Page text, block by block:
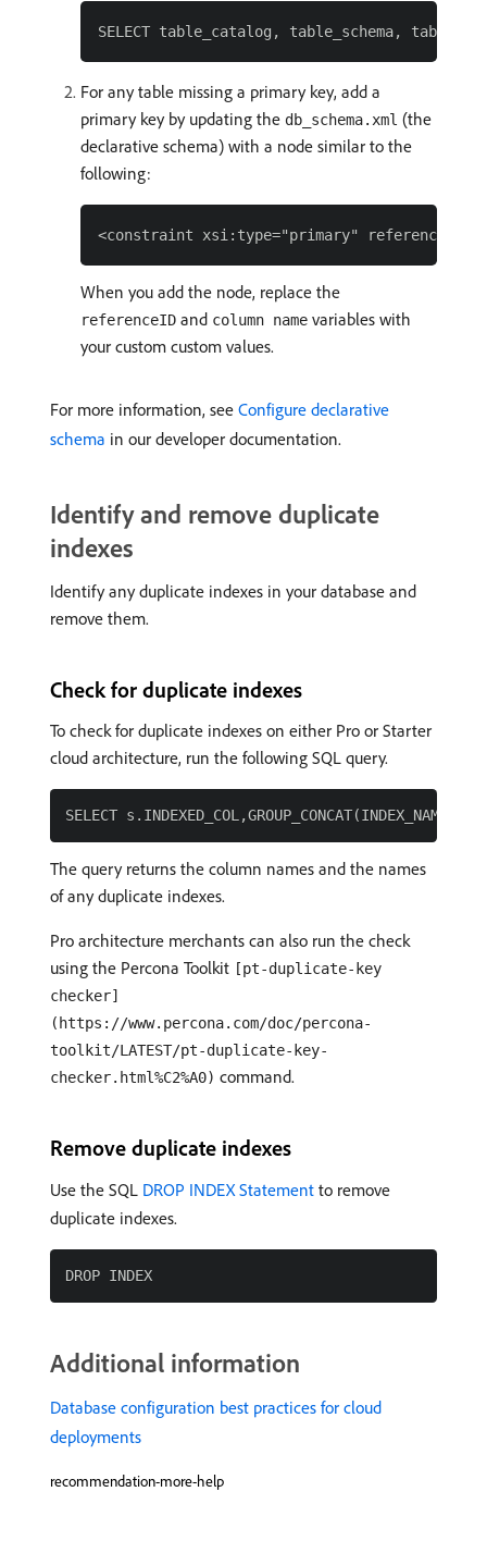
For any table missing a primary key, add a
primary key by updating the db_schema.xml (the
declarative schema) with a node similar to the
following:
When you add the node, replace the
referenceID and column name variables with
your custom custom values.
For more information, see Configure declarative
schema in our developer documentation.
Identify and remove duplicate
indexes
Identify any duplicate indexes in your database and
remove them.
Check for duplicate indexes
To check for duplicate indexes on either Pro or Starter
cloud architecture, run the following SQL query.
The query returns the column names and the names
of any duplicate indexes.
Pro architecture merchants can also run the check
using the Percona Toolkit [pt-duplicate-key
checker]
(https://www.percona.com/doc/percona-
toolkit/LATEST/pt-duplicate-key-
checker.html%C2%A0) command.
Remove duplicate indexes
Use the SQL DROP INDEX Statement to remove
duplicate indexes.
Additional information
Database configuration best practices for cloud
deployments
recommendation-more-help